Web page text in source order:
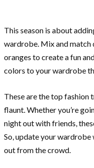
This season is about
wardrobe. Mix and match
oranges to create a fun
colors to your wardrobe
These are the top fashion
flaunt. Whether you’re
night out with friends,
So, update your
out from the crowd.